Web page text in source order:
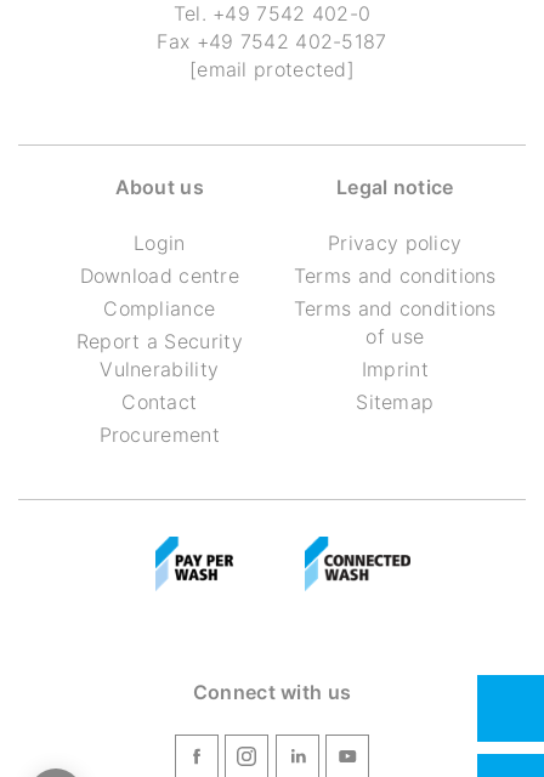
Tel. +49 7542 402-0
Fax +49 7542 402-5187
[email protected]
About us
Login
Download centre
Compliance
Report a Security
Vulnerability
Contact
Procurement
Legal notice
Privacy policy
Terms and conditions
Terms and conditions
of use
Imprint
Sitemap
Connect with us